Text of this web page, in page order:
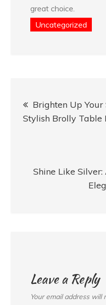
great choice.
Uncategorized
navigation
Brighten Up
Stylish Brolly Table
Shine Like
Leave a Reply
Your email address will